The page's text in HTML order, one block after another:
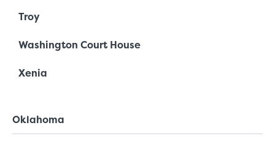
Troy
Washington Court House
Xenia
Oklahoma